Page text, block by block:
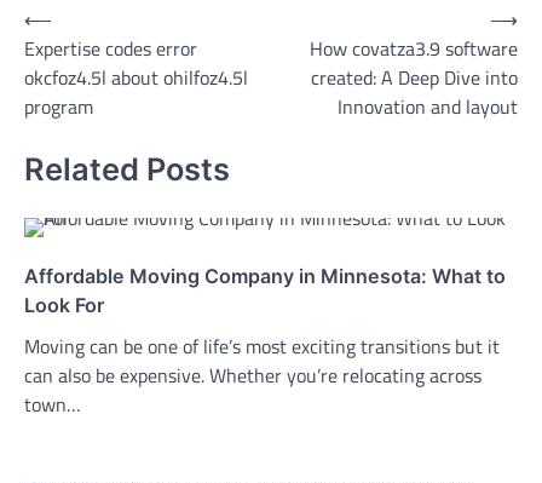
Post
navigation
⟵
Expertise codes error
okcfoz4.5l about ohilfoz4.5l
program
How covatza3.9 software
created: A Deep Dive into
Innovation and layout
⟶
Related Posts
Affordable Moving Company in Minnesota: What to
Look For
Moving can be one of life’s most exciting transitions but it
can also be expensive. Whether you’re relocating across
town…